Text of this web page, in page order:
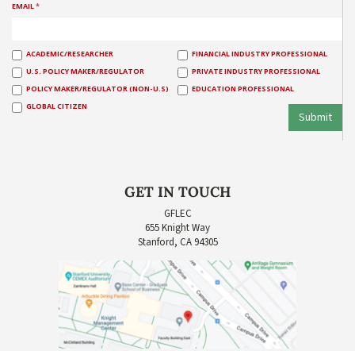
EMAIL*
ACADEMIC/RESEARCHER
FINANCIAL INDUSTRY PROFESSIONAL
U.S. POLICY MAKER/REGULATOR
PRIVATE INDUSTRY PROFESSIONAL
POLICY MAKER/REGULATOR (NON-U.S)
EDUCATION PROFESSIONAL
GLOBAL CITIZEN
Submit
GET IN TOUCH
GFLEC
655 Knight Way
Stanford, CA 94305